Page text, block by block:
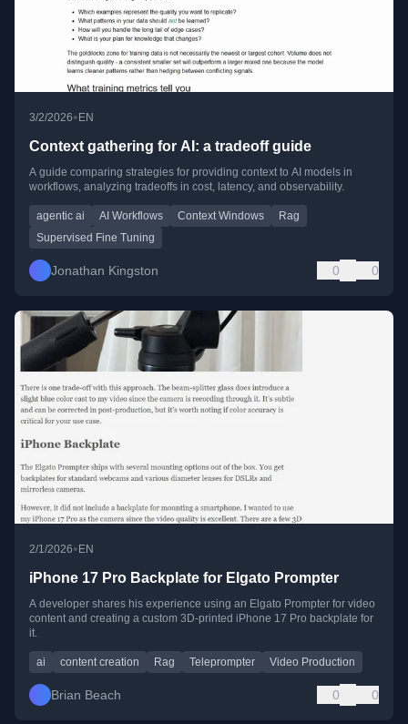
3/2/2026•EN
Context gathering for AI: a tradeoff guide
A guide comparing strategies for providing context to AI models in
workflows, analyzing tradeoffs in cost, latency, and observability.
agentic ai AI Workflows Context Windows
Rag
Supervised Fine Tuning
Jonathan Kingston 0 0
2/1/2026• EN
iPhone 17 Pro Backplate for Elgato Prompter
A developer shares his experience using an Elgato Prompter for video
content and creating a custom 3D-printed iPhone 17 Pro backplate for
it.
ai content creation Rag Teleprompter Video Production
Brian Beach 0 0